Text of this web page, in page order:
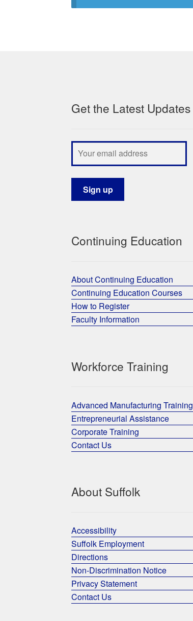
Get the Latest Updates
Continuing Education
About Continuing Education
Continuing Education Courses
How to Register
Faculty Information
Workforce Training
Advanced Manufacturing Training
Entrepreneurial Assistance
Corporate Training
Contact Us
About Suffolk
Accessibility
Suffolk Employment
Directions
Non-Discrimination Notice
Privacy Statement
Contact Us